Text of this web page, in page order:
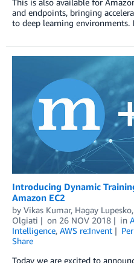
This is also available for
and endpoints, bringing
to deep learning
Introducing Dynamic
Amazon EC2
by Vikas Kumar, Hagay Lupesko,
Olgiati
on 26 NOV 2018 in
Intelligence, AWS re:Invent
Share
Today we are excited to